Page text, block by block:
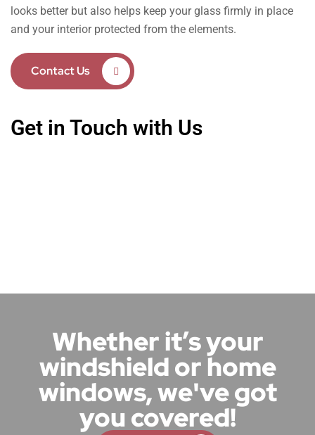
looks better but also helps keep your glass firmly in place
and your interior protected from the elements.
Contact Us
Get in Touch with Us
Whether it’s your
windshield or home
windows, we've got
you covered!